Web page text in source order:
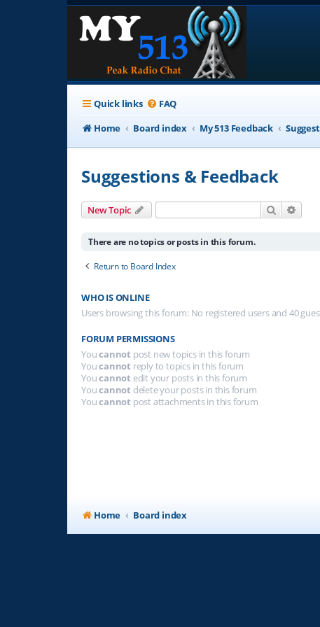
Quick links FAQ
Home
Board index My 513 Feedback
Suggestions & Feedback
New Topic Search
There are no topics or posts in this forum.
Return to Board Index
WHO IS ONLINE
Users browsing this forum: No registered users and 40
FORUM PERMISSIONS
Youcannot post new topics in this forum
Youcannot reply to topics in this forum
Youcannot edit your posts in this forum
Youcannot delete your posts in this forum
Youcannot post attachments in this forum
Home Board index